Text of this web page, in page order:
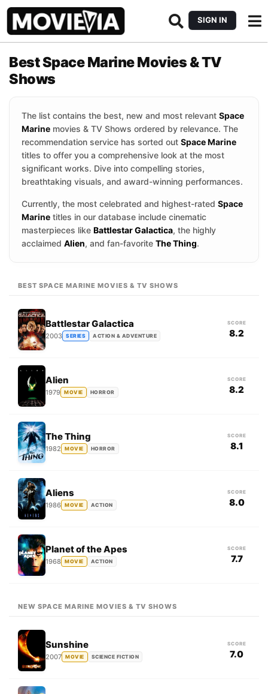
SIGN IN
Best Space Marine Movies & TV
Shows
The list contains the best, new and most relevant Space
Marine movies & TV Shows ordered by relevance. The
recommendation service has sorted out Space Marine
titles to offer you a comprehensive look at the most
significant works. Dive into compelling stories,
breathtaking visuals, and award-winning performances.
Currently, the most celebrated and highest-rated Space
Marine titles in our database include cinematic
masterpieces like Battlestar Galactica, the highly
acclaimed Alien, and fan-favorite The Thing.
BEST SPACE MARINE MOVIES & TV SHOWS
Battlestar Galactica
2003 SERIES ACTION & ADVENTURE
SCORE
8.2
Alien
1979 MOVIE HORROR
SCORE
8.2
The Thing
1982 MOVIE HORROR
SCORE
8.1
Aliens
1986 MOVIE ACTION
SCORE
8.0
Planet of the Apes
1968 MOVIE ACTION
SCORE
7.7
NEW SPACE MARINE MOVIES & TV SHOWS
Sunshine
2007 MOVIE SCIENCE FICTION
SCORE
7.0